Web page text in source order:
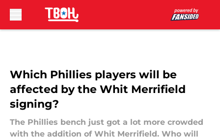
Which Phillies players will be
affected by the Whit Merrifield
signing?
The Phillies bench just got a lot more crowded
with the addition of Whit Merrifield. Who will